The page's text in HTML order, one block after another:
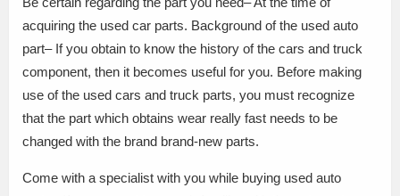
acquiring the used car parts. Background of the used auto
part– If you obtain to know the history of the cars and truck
component, then it becomes useful for you. Before making
use of the used cars and truck parts, you must recognize
that the part which obtains wear really fast needs to be
changed with the brand brand-new parts.
Come with a specialist with you while buying used auto